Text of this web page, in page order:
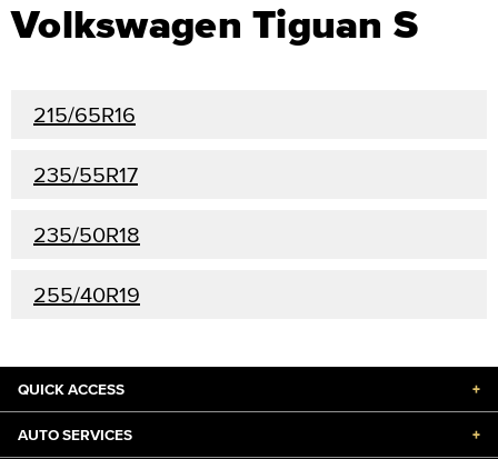
Volkswagen Tiguan S
215/65R16
235/55R17
235/50R18
255/40R19
QUICK ACCESS +
AUTO SERVICES +